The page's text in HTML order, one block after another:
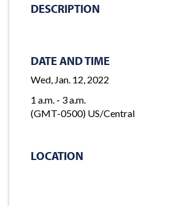
DESCRIPTION
DATE AND TIME
Wed, Jan. 12, 2022
1 a.m. - 3 a.m.
(GMT-0500) US/Central
LOCATION